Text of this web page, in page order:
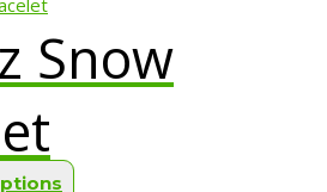
page
chosen
on
multiple
options
Snow